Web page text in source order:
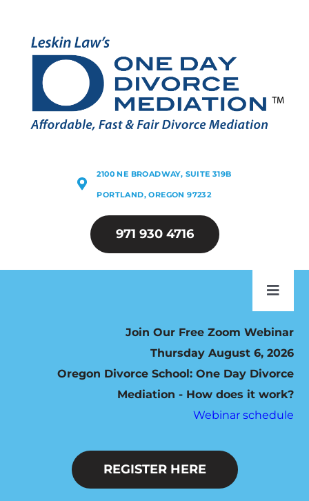
content
2100 NE BROADWAY, SUITE 319B
PORTLAND, OREGON 97232
971 930 4716
HOW IT WORKS
SEVEN STEP PROGRAM
FEES / SCHEDULING
Join Our Free Zoom Webinar
Thursday August 6, 2026
Oregon Divorce School: One Day Divorce
Mediation - How does it work?
Webinar schedule
REGISTER HERE